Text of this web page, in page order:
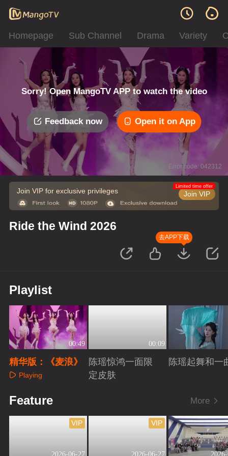
Homepage Sub Channel Drama Variety
Sorry! Open MangoTV APP to watch the video
Feedback now Open it on App
Error code: 042312
Join VIP for exclusive privileges Join VIP
Limited time offer
Ride the Wind 2026
去APP下载
Playlist
00:49
精华版：《麦浪》
Playing
00:09
陈瑶惊鸿一面限
定皮肤
陈瑶起舞和一
Feature More
2026-06-27
VIP
2026-06-27
VIP